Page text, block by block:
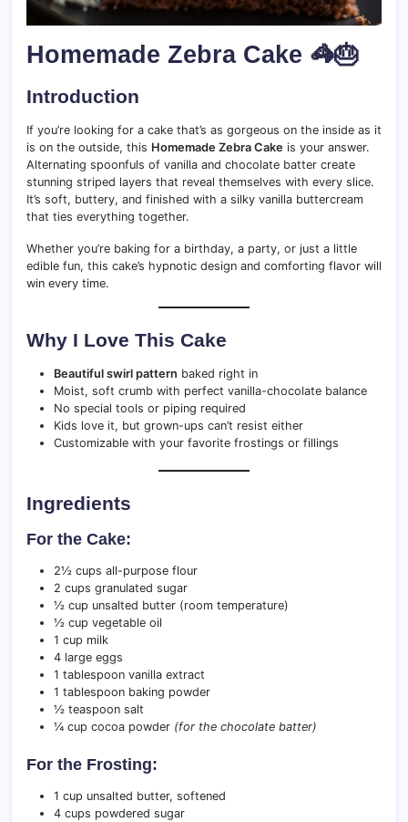
Homemade Zebra Cake 🦓🎂
Introduction
If you’re looking for a cake that’s as gorgeous on the inside as it
is on the outside, this Homemade Zebra Cake is your answer.
Alternating spoonfuls of vanilla and chocolate batter create
stunning striped layers that reveal themselves with every slice.
It’s soft, buttery, and finished with a silky vanilla buttercream
that ties everything together.
Whether you’re baking for a birthday, a party, or just a little
edible fun, this cake’s hypnotic design and comforting flavor will
win every time.
Why I Love This Cake
Beautiful swirl pattern baked right in
Moist, soft crumb with perfect vanilla-chocolate balance
No special tools or piping required
Kids love it, but grown-ups can’t resist either
Customizable with your favorite frostings or fillings
Ingredients
For the Cake:
2½ cups all-purpose flour
2 cups granulated sugar
½ cup unsalted butter (room temperature)
½ cup vegetable oil
1 cup milk
4 large eggs
1 tablespoon vanilla extract
1 tablespoon baking powder
½ teaspoon salt
¼ cup cocoa powder (for the chocolate batter)
For the Frosting:
1 cup unsalted butter, softened
4 cups powdered sugar